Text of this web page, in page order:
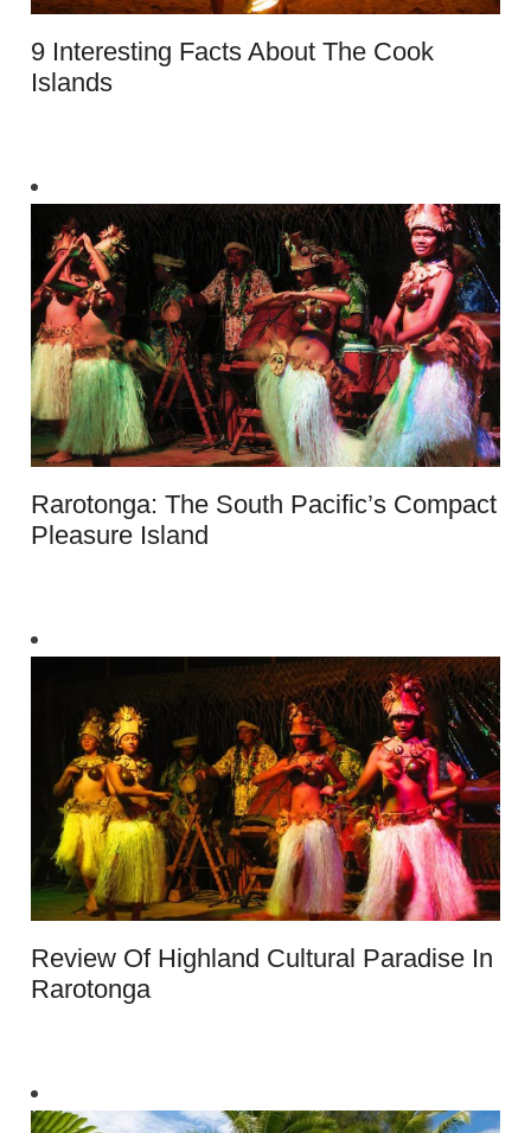
9 Interesting Facts About The Cook
Islands
Rarotonga: The South Pacific’s Compact
Pleasure Island
Review Of Highland Cultural Paradise In
Rarotonga